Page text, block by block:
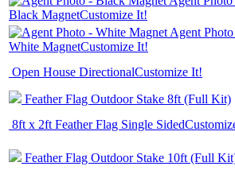
Black MagnetCustomize It!
Agent
White MagnetCustomize It!
Open House DirectionalCustomize It!
Feather Flag Outdoor Stake 8ft (Full Kit)
8ft x 2ft Feather Flag Single Sided
Feather Flag Outdoor Stake 10ft (Full